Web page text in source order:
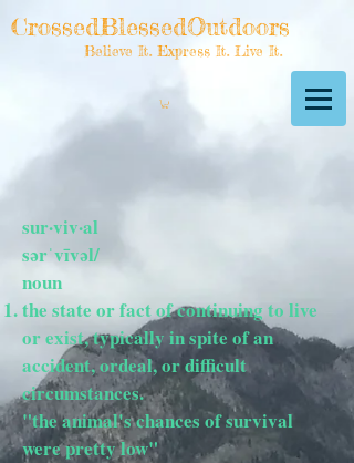
CrossedBlessedOutdoors
Believe It. Express It. Live It.
sur·viv·al
sərˈvīvəl/
noun
the state or fact of continuing to live
or exist, typically in spite of an
accident, ordeal, or difficult
circumstances.
"the animal's chances of survival
were pretty low"